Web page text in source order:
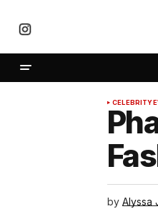
CELEBRITY
by Alyssa